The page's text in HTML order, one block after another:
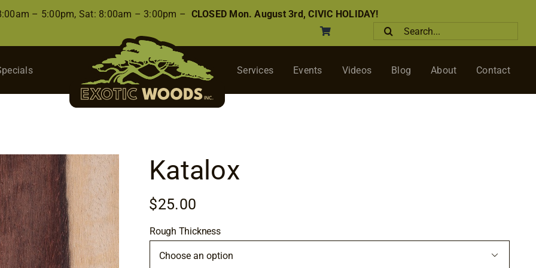
– 5:00pm, Sat: 8:00am – 3:00pm – CLOSED Mon. August 3rd, CIVIC HOLIDAY!
Search
for:
Services Events Videos Blog About Contact
Katalox
$25.00
Rough Thickness
